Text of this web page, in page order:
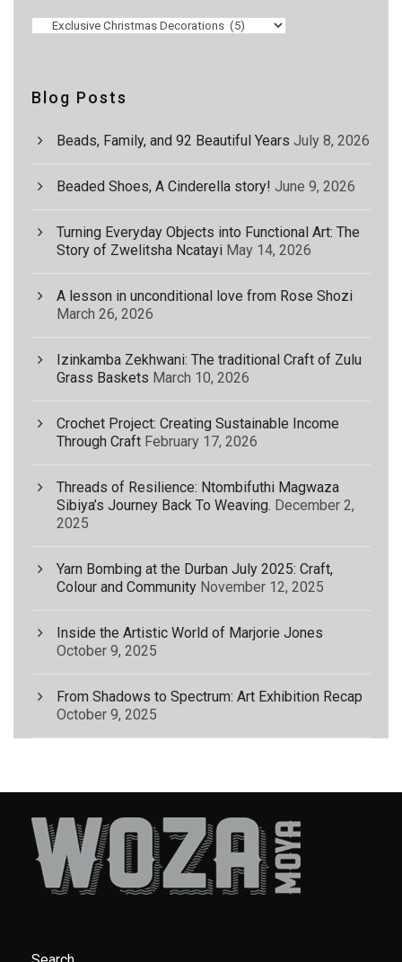
Blog Posts
Beads, Family, and 92 Beautiful Years July 8, 2026
Beaded Shoes, A Cinderella story! June 9, 2026
Turning Everyday Objects into Functional Art: The
Story of Zwelitsha Ncatayi May 14, 2026
A lesson in unconditional love from Rose Shozi
March 26, 2026
Izinkamba Zekhwani: The traditional Craft of Zulu
Grass Baskets March 10, 2026
Crochet Project: Creating Sustainable Income
Through Craft February 17, 2026
Threads of Resilience: Ntombifuthi Magwaza
Sibiya’s Journey Back To Weaving. December 2,
2025
Yarn Bombing at the Durban July 2025: Craft,
Colour and Community November 12, 2025
Inside the Artistic World of Marjorie Jones
October 9, 2025
From Shadows to Spectrum: Art Exhibition Recap
October 9, 2025